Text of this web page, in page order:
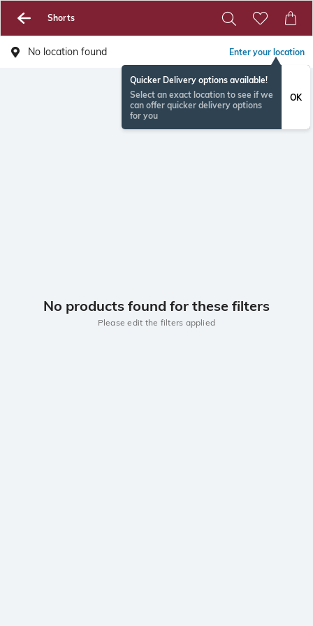
Shorts
No location found Enter your location
Quicker Delivery options available!
Select an exact location to see if we
can offer quicker delivery options
for you
OK
No products found for these filters
Please edit the filters applied